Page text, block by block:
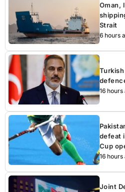
Oman,
Strait
6 hours
16 hours
defeat
Cup
16 hours
Joint